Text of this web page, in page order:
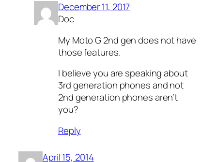
December 11, 2017
Doc
My Moto G 2nd gen does not have
those features.
I believe you are speaking about
3rd generation phones and not
2nd generation phones aren’t
you?
Reply
April 15, 2014